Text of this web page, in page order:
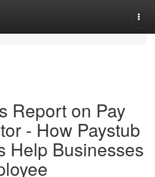
Report on Pay
- How Paystub
Help Businesses